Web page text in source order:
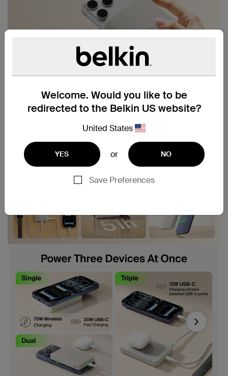
Welcome. Would you like to be
redirected to the Belkin US website?
United States
YES or NO
Save Preferences
Next